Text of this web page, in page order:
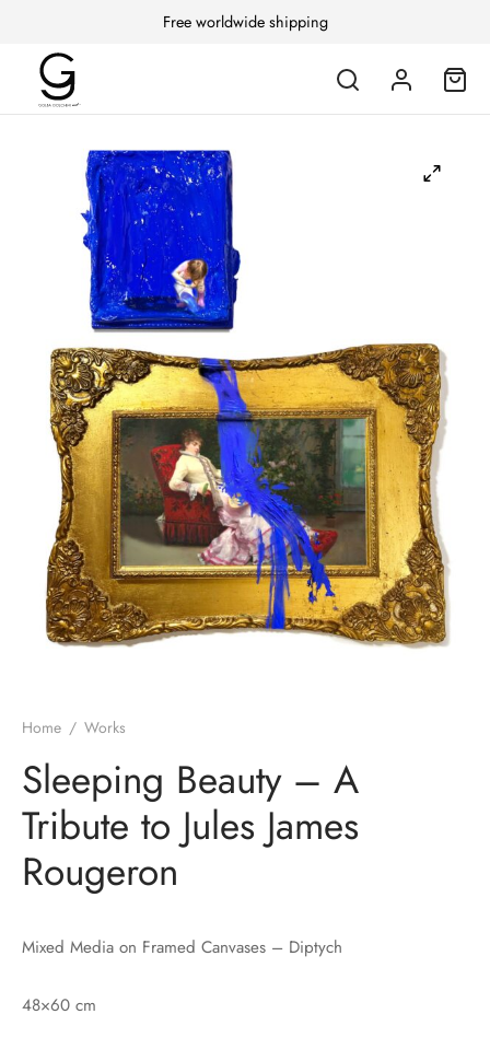
Free worldwide shipping
Home / Works
Sleeping Beauty – A
Tribute to Jules James
Rougeron
Mixed Media on Framed Canvases – Diptych
48×60 cm